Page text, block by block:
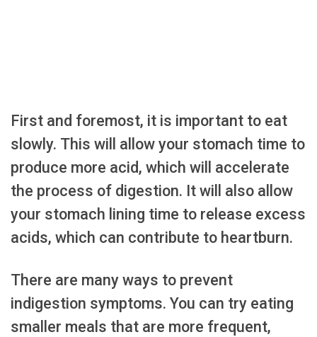
First and foremost, it is important to eat
slowly. This will allow your stomach time to
produce more acid, which will accelerate
the process of digestion. It will also allow
your stomach lining time to release excess
acids, which can contribute to heartburn.
There are many ways to prevent
indigestion symptoms. You can try eating
smaller meals that are more frequent,